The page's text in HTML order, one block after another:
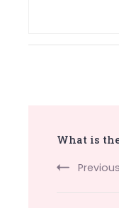
What is
Previous